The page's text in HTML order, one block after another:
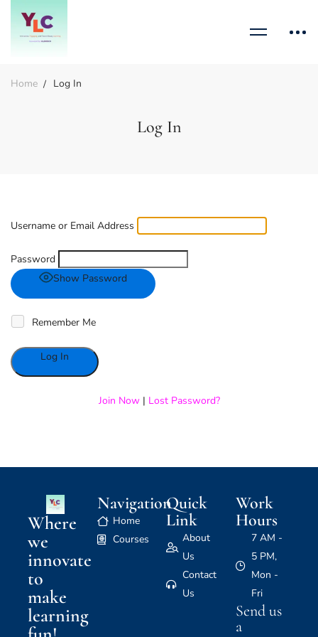
Home Log In
Log In
Username or Email Address
Password
Show Password
Remember Me
Join Now| Lost Password?
Where
we
innovate
to
make
learning
Navigation
Home
Courses
Quick
Link
About
Us
Contact
Us
Work
Hours
7 AM -
5 PM,
Mon -
Fri
Send us
a